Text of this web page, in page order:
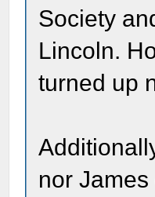
Society
Lincoln.
turned up
nor